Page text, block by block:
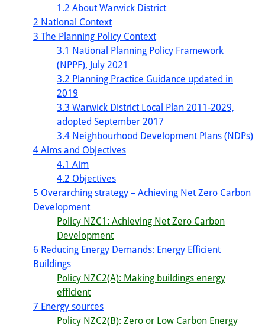
1.2 About Warwick District
2 National Context
3 The Planning Policy Context
3.1 National Planning Policy Framework
(NPPF), July 2021
3.2 Planning Practice Guidance updated in
2019
3.3 Warwick District Local Plan 2011-2029,
adopted September 2017
3.4 Neighbourhood Development Plans (NDPs)
4 Aims and Objectives
4.1 Aim
4.2 Objectives
5 Overarching strategy – Achieving Net Zero Carbon
Development
Policy NZC1: Achieving Net Zero Carbon
Development
6 Reducing Energy Demands: Energy Efficient
Buildings
Policy NZC2(A): Making buildings energy
efficient
7 Energy sources
Policy NZC2(B): Zero or Low Carbon Energy